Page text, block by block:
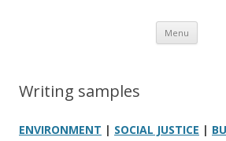
Menu Skip
Writing samples
ENVIRONMENT | SOCIAL JUSTICE |